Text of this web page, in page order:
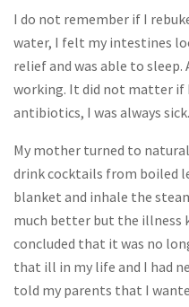
I do not remember if I
water, I felt my intestines
relief and was able to
working. It did not matter
antibiotics, I was always sick.
My mother turned to
drink cocktails from boiled
blanket and inhale the
much better but the illness
concluded that it was no
that ill in my life and I had
told my parents that I